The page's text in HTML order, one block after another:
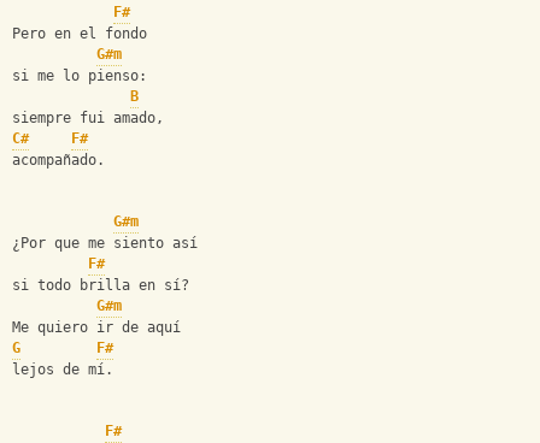
F#
Pero en el fondo
G#m
si me lo pienso:
B
siempre fui amado,
C#
F#
acompañado.
G#m
¿Por que me siento así
F#
si todo brilla en sí?
G#m
Me quiero ir de aquí
G
F#
lejos de mí.
F#